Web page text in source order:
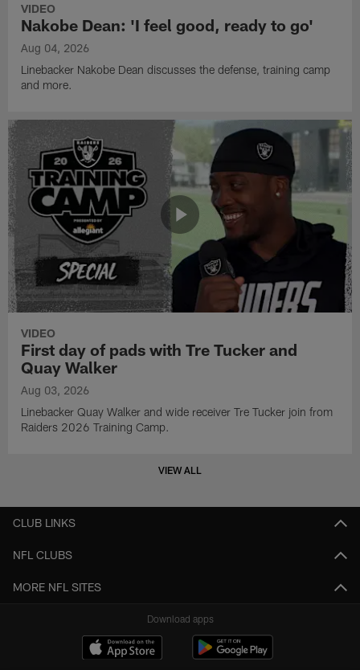
VIDEO
Nakobe Dean: 'I feel good, ready to go'
Aug 04, 2026
Linebacker Nakobe Dean discusses the defense, training camp
and more.
VIDEO
First day of pads with Tre Tucker and
Quay Walker
Aug 03, 2026
Linebacker Quay Walker and wide receiver Tre Tucker join from
Raiders 2026 Training Camp.
VIEW ALL
CLUB LINKS
NFL CLUBS
MORE NFL SITES
Download apps